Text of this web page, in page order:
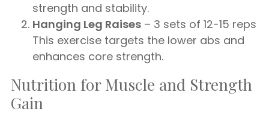
strength and stability.
Hanging Leg Raises – 3 sets of 12-15 reps
This exercise targets the lower abs and
enhances core strength.
Nutrition for Muscle and Strength
Gain